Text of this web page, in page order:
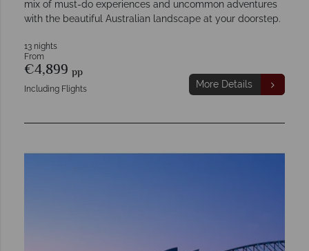
mix of must-do experiences and uncommon adventures
with the beautiful Australian landscape at your doorstep.
13 nights
From
€4,899 pp
Including Flights More Details